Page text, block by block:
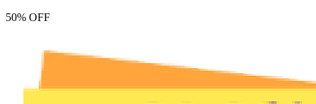
50% OFF